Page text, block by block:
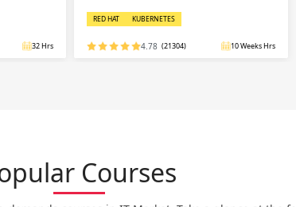
32 Hrs
RED HAT KUBERNETES
4.78 (21304) 10 Weeks Hrs
Courses